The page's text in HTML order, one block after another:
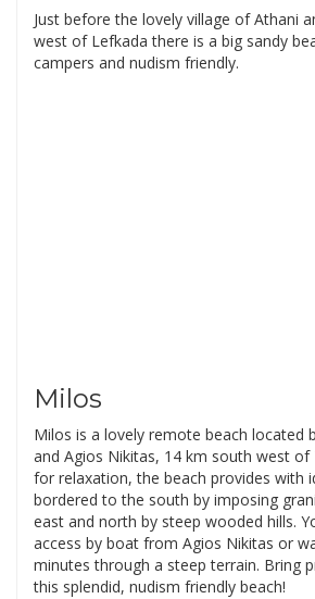
Just before the lovely village of Athani
west of Lefkada there is a big sandy
campers and nudism friendly.
Milos
Milos is a lovely remote beach located
and Agios Nikitas, 14 km south west
for relaxation, the beach provides with
bordered to the south by imposing
east and north by steep wooded hills.
access by boat from Agios Nikitas or
minutes through a steep terrain. Bring
this splendid, nudism friendly beach!